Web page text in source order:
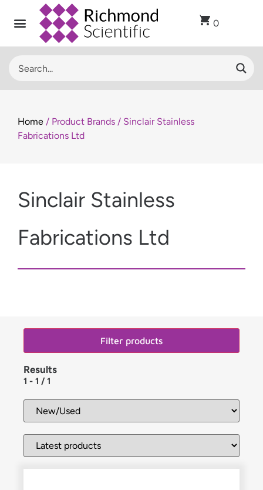
0
Home / Product Brands / Sinclair Stainless
Fabrications Ltd
Sinclair Stainless
Fabrications Ltd
Filter products
Results
1 - 1 / 1